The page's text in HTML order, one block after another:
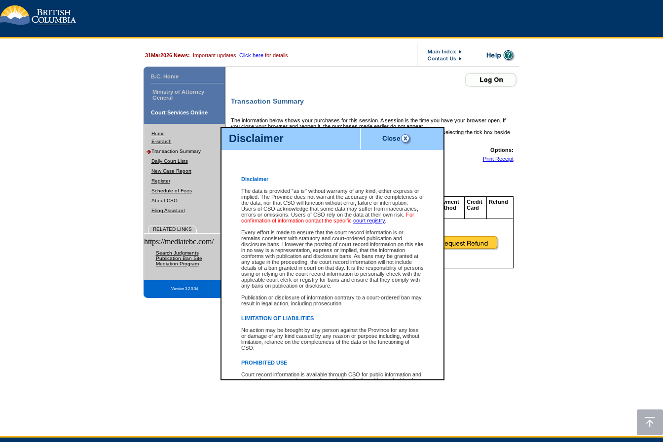
Disclaimer
Disclaimer
The data is provided "as is" without warranty of any kind, either express or
implied. The Province does not warrant the accuracy or the completeness of
the data, nor that CSO will function without error, failure or interruption.
Users of CSO acknowledge that some data may suffer from inaccuracies,
errors or omissions. Users of CSO rely on the data at their own risk. For
confirmation of information contact the specific court registry.
Every effort is made to ensure that the court record information is or
remains consistent with statutory and court-ordered publication and
disclosure bans. However the posting of court record information on this site
in no way is a representation, express or implied, that the information
conforms with publication and disclosure bans. As bans may be granted at
any stage in the proceeding, the court record information will not include
details of a ban granted in court on that day. It is the responsibility of persons
using or relying on the court record information to personally check with the
applicable court clerk or registry for bans and ensure that they comply with
any bans on publication or disclosure.
Publication or disclosure of information contrary to a court-ordered ban may
result in legal action, including prosecution.
LIMITATION OF LIABILITIES
No action may be brought by any person against the Province for any loss
or damage of any kind caused by any reason or purpose including, without
limitation, reliance on the completeness of the data or the functioning of
CSO.
PROHIBITED USE
Court record information is available through CSO for public information and
research purposes and may not be copied or distributed in any fashion for
expressly prohibited. Persons found misusing this privilege will lose access
31Mar2026 News: Important updates. Click here for details.
B.C. Home
Ministry of Attorney
General
Court Services Online
Home
E-search
Transaction Summary
Daily Court Lists
New Case Report
Register
Schedule of Fees
About CSO
Filing Assistant
RELATED LINKS
https://mediatebc.com/
Search Judgments
Publication Ban Site
Mediation Program
Version 3.2.0.04
Transaction Summary
The information below shows your purchases for this session. A session is the time you have your browser open. If
you close your browser and reopen it, the purchases made earlier do not appear.
If there is an error in one or more of the transactions below, you can request a refund by selecting the tick box beside
those transactions and clicking on Request Refund.
CSO Session Summary:Session ID - 145649160
Options:
Print Receipt
Service Description File No. Amount
CSO
Invoice
Number
CSO
Service
ID
Approval
Code
Payment
Method
Credit
Card
Refund
Total For Session: $0.00 Canadian Dollars